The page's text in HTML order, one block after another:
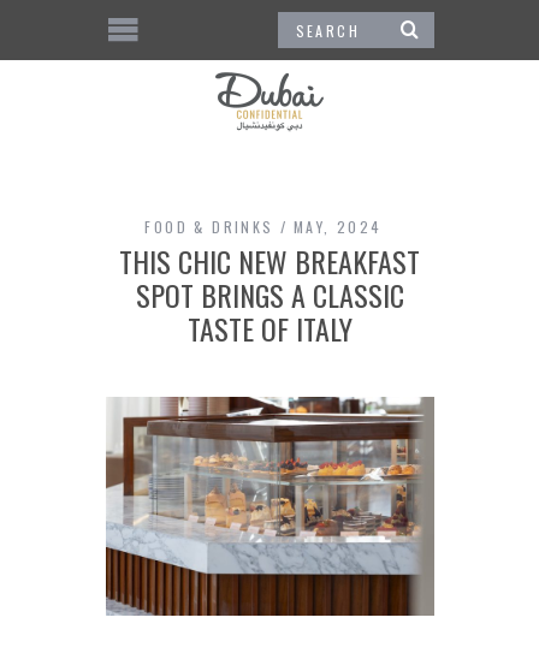
FOOD & DRINKS MAY, 2024
THIS CHIC NEW BREAKFAST
SPOT BRINGS A CLASSIC
TASTE OF ITALY